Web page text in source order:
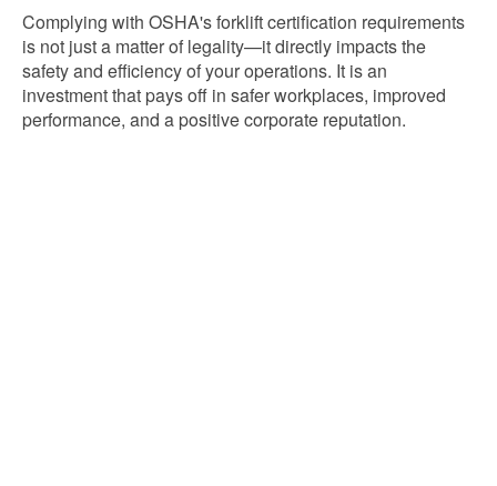
Complying with OSHA's forklift certification requirements
is not just a matter of legality—it directly impacts the
safety and efficiency of your operations. It is an
investment that pays off in safer workplaces, improved
performance, and a positive corporate reputation.